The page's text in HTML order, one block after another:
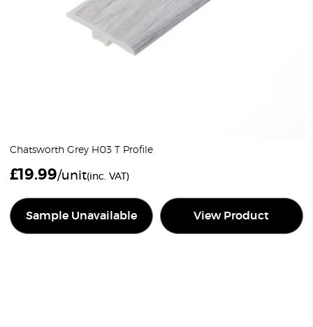
Chatsworth Grey H03 T Profile
£19.99/unit(inc. VAT)
Sample Unavailable View Product